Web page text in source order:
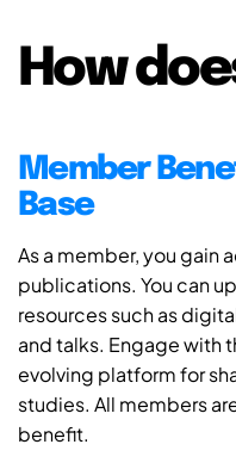
How
Member
Base
As a member, you gain
publications. You can
resources such as
and talks. Engage with
evolving platform for
studies. All members
benefit.